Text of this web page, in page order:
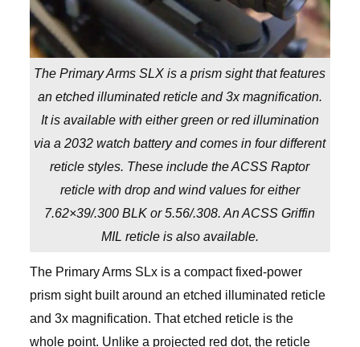
The Primary Arms SLX is a prism sight that features
an etched illuminated reticle and 3x magnification.
It is available with either green or red illumination
via a 2032 watch battery and comes in four different
reticle styles. These include the ACSS Raptor
reticle with drop and wind values for either
7.62×39/.300 BLK or 5.56/.308. An ACSS Griffin
MIL reticle is also available.
The Primary Arms SLx is a compact fixed-power
prism sight built around an etched illuminated reticle
and 3x magnification. That etched reticle is the
whole point. Unlike a projected red dot, the reticle